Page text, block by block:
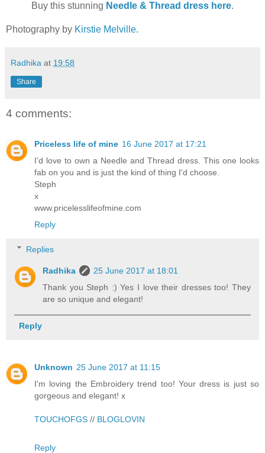
Buy this stunning Needle & Thread dress here.
Photography by Kirstie Melville.
Radhika at 19:58
Share
4 comments:
Priceless life of mine 16 June 2017 at 17:21
I'd love to own a Needle and Thread dress. This one looks
fab on you and is just the kind of thing I'd choose.
Steph
x
www.pricelesslifeofmine.com
Reply
Replies
Radhika
25 June 2017 at 18:01
Thank you Steph :) Yes I love their dresses too! They
are so unique and elegant!
Reply
Unknown 25 June 2017 at 11:15
I'm loving the Embroidery trend too! Your dress is just so
gorgeous and elegant! x
TOUCHOFGS // BLOGLOVIN
Reply